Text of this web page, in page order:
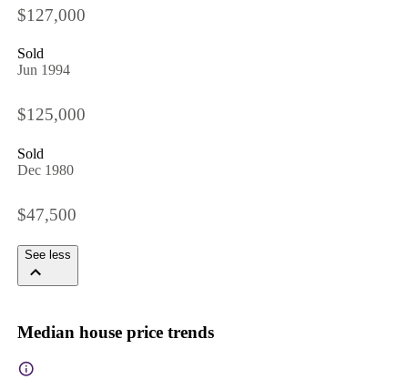
$127,000
Sold
Jun 1994
$125,000
Sold
Dec 1980
$47,500
See less
Median house price trends